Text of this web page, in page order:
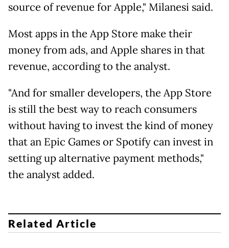
source of revenue for Apple," Milanesi said.
Most apps in the App Store make their
money from ads, and Apple shares in that
revenue, according to the analyst.
"And for smaller developers, the App Store
is still the best way to reach consumers
without having to invest the kind of money
that an Epic Games or Spotify can invest in
setting up alternative payment methods,"
the analyst added.
Related Article